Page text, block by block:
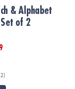
of 2& Alphabet
of 2